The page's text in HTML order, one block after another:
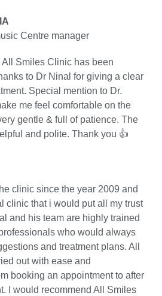
Centre manager
All Smiles Clinic has been
to Dr Ninal for giving a clear
Special mention to Dr.
me feel comfortable on the
gentle & full of patience. The
and polite. Thank you 👍
clinic since the year 2009 and
clinic that i would put all my trust
and his team are highly trained
who would always
and treatment plans. All
out with ease and
booking an appointment to after
I would recommend All Smiles